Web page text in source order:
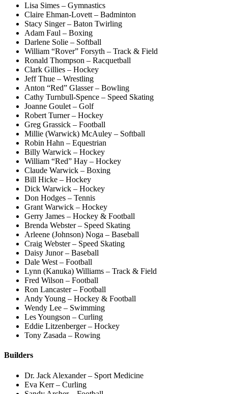
Lisa Simes – Gymnastics
Claire Ehman-Lovett – Badminton
Stacy Singer – Baton Twirling
Adam Faul – Boxing
Darlene Solie – Softball
William “Rover” Forsyth – Track & Field
Ronald Thompson – Racquetball
Clark Gillies – Hockey
Jeff Thue – Wrestling
Anton “Red” Glasser – Bowling
Cathy Turnbull-Spence – Speed Skating
Joanne Goulet – Golf
Robert Turner – Hockey
Greg Grassick – Football
Millie (Warwick) McAuley – Softball
Robin Hahn – Equestrian
Billy Warwick – Hockey
William “Red” Hay – Hockey
Claude Warwick – Boxing
Bill Hicke – Hockey
Dick Warwick – Hockey
Don Hodges – Tennis
Grant Warwick – Hockey
Gerry James – Hockey & Football
Brenda Webster – Speed Skating
Arleene (Johnson) Noga – Baseball
Craig Webster – Speed Skating
Daisy Junor – Baseball
Dale West – Football
Lynn (Kanuka) Williams – Track & Field
Fred Wilson – Football
Ron Lancaster – Football
Andy Young – Hockey & Football
Wendy Lee – Swimming
Les Youngson – Curling
Eddie Litzenberger – Hockey
Tony Zasada – Rowing
Builders
Dr. Jack Alexander – Sport Medicine
Eva Kerr – Curling